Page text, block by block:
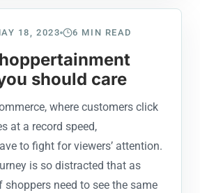
18, 2023 6 MIN READ
should care
where customers click
at a record speed,
to fight for viewers’ attention.
is so distracted that as
shoppers need to see the same